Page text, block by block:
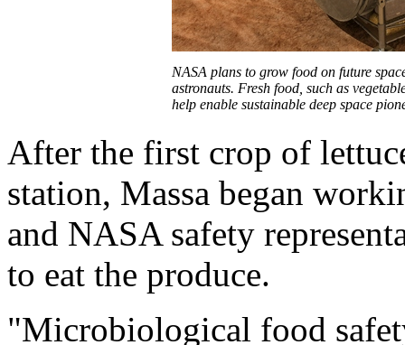
NASA plans to grow food on future
astronauts. Fresh food, such as
help enable sustainable deep space
After the first crop of
station, Massa began
and NASA safety
to eat the produce.
"Microbiological food